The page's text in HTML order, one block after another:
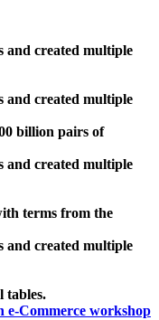
and created multiple
and created multiple
billion pairs of
and created multiple
terms from the
and created multiple
tables.
e-Commerce workshop